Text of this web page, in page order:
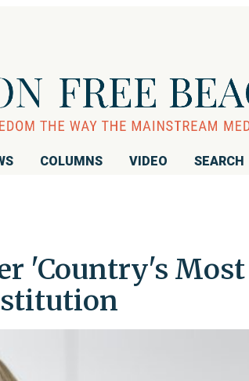
COLUMNS VIDEO SEARCH
'Country's Most